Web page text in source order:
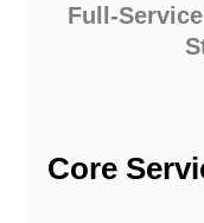
Full-
Core